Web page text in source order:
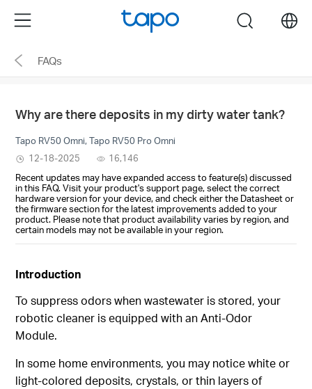
the
navigation
Menu search
FAQs
Why are there deposits in my dirty water tank?
Tapo RV50 Omni, Tapo RV50 Pro Omni
12-18-2025
16,146
Recent updates may have expanded access to feature(s) discussed
in this FAQ. Visit your product's support page, select the correct
hardware version for your device, and check either the Datasheet or
the firmware section for the latest improvements added to your
product. Please note that product availability varies by region, and
certain models may not be available in your region.
Introduction
To suppress odors when wastewater is stored, your
robotic cleaner is equipped with an Anti-Odor
Module.
In some home environments, you may notice white or
light-colored deposits, crystals, or thin layers of